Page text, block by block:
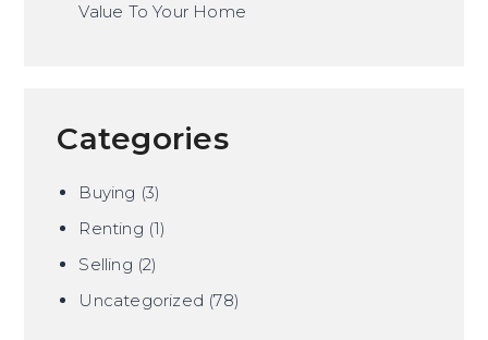
Value To Your Home
Categories
Buying (3)
Renting (1)
Selling (2)
Uncategorized (78)